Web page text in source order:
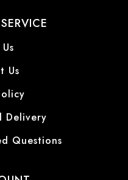
Us
Delivery
Questions